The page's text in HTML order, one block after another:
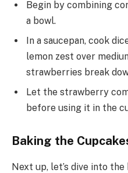
Begin by combining
a bowl.
In a saucepan, cook
lemon zest over
strawberries break
Let the strawberry
before using it in the
Baking the
Next up, let’s dive into